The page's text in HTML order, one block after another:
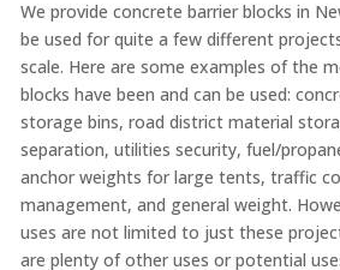
We provide concrete barrier blocks in
be used for quite a few different
scale. Here are some examples of the
blocks have been and can be used:
storage bins, road district material
separation, utilities security, fuel/
anchor weights for large tents, traffic
management, and general weight.
uses are not limited to just these
are plenty of other uses or potential